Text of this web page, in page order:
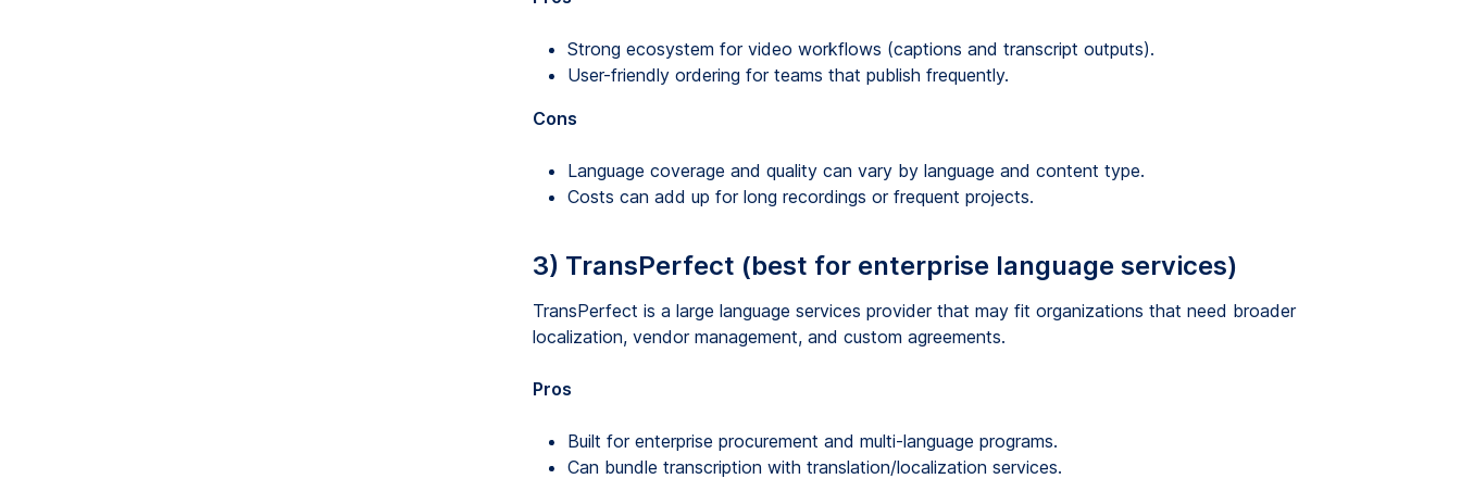
Strong ecosystem for video workflows (captions and transcript outputs).
User-friendly ordering for teams that publish frequently.
Cons
Language coverage and quality can vary by language and content type.
Costs can add up for long recordings or frequent projects.
3) TransPerfect (best for enterprise language services)
TransPerfect is a large language services provider that may fit organizations that need broader
localization, vendor management, and custom agreements.
Pros
Built for enterprise procurement and multi-language programs.
Can bundle transcription with translation/localization services.